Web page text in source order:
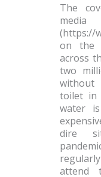
The
(https://
on the
across
two
without
toilet in
water
dire
attend